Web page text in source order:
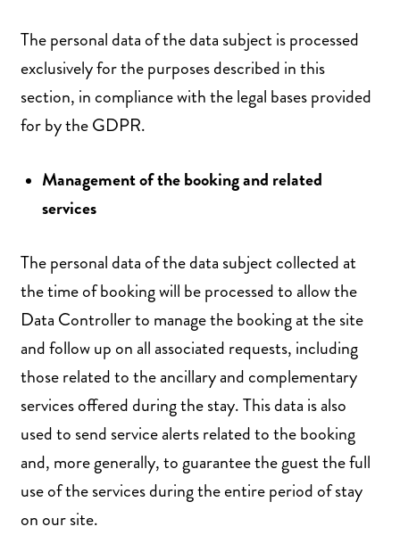
The personal data of the data subject is processed
exclusively for the purposes described in this
section, in compliance with the legal bases provided
for by the GDPR.
Management of the booking and related
services
The personal data of the data subject collected at
the time of booking will be processed to allow the
Data Controller to manage the booking at the site
and follow up on all associated requests, including
those related to the ancillary and complementary
services offered during the stay. This data is also
used to send service alerts related to the booking
and, more generally, to guarantee the guest the full
use of the services during the entire period of stay
on our site.